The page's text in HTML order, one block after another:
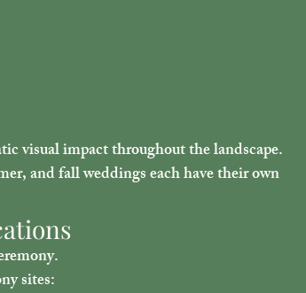
visual impact throughout the landscape.
and fall weddings each have their own
sites: